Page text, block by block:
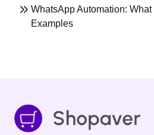
WhatsApp Automation:
Examples